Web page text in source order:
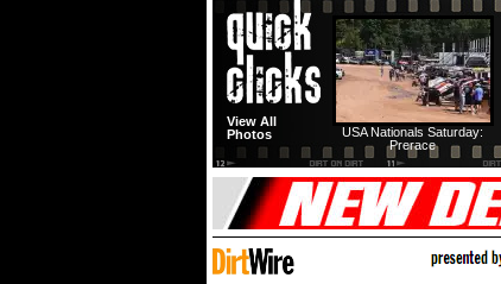
USA Nationals Saturday:
Prerace
View All
Photos